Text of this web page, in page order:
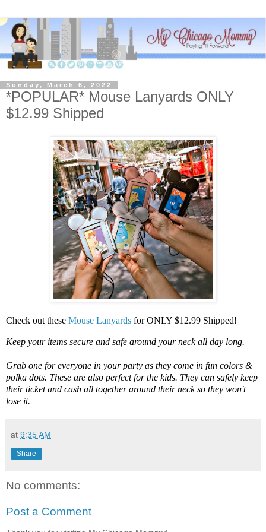
Sunday, March 6, 2022
*POPULAR* Mouse Lanyards ONLY
$12.99 Shipped
Check out these Mouse Lanyards for ONLY $12.99 Shipped!
Keep your items secure and safe around your neck all day long.
Grab one for everyone in your party as they come in fun colors &
polka dots. These are also perfect for the kids. They can safely keep
their ticket and cash all together around their neck so they won't
lose it.
at 9:35 AM
Share
No comments:
Post a Comment